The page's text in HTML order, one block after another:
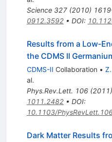
Science 327(2010)
0912.3592• DOI:
Results from a Low-
the CDMS II
CDMS-II Collaboration •
al.
Phys.Rev.Lett. 106(2011)
1011.2482• DOI:
10.1103/
Dark Matter Results